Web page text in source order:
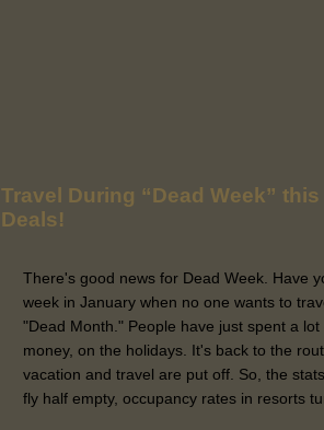
Travel During “Dead Week”
Deals!
There's good news for Dead Week. Have
week in January when no one wants to
"Dead Month." People have just spent a
money, on the holidays. It's back to the
vacation and travel are put off. So, the
fly half empty, occupancy rates in resorts